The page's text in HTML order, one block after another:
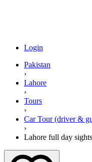
Login
Pakistan
›
Lahore
›
Tours
›
Car Tour (driver &
›
Lahore full day